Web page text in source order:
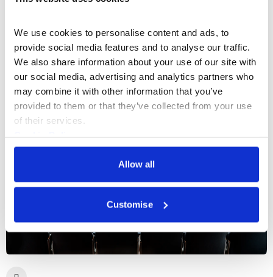
We use cookies to personalise content and ads, to
provide social media features and to analyse our traffic.
We also share information about your use of our site with
our social media, advertising and analytics partners who
may combine it with other information that you’ve
provided to them or that they’ve collected from your use
of their services.
Privacy Policy
Allow all
Customise
Spread over the ground floor and mezzanine
a number of Somerset House’s most
celebrated exhibitions and is now one of our
most popular event spaces.
South Wing
800Capacity